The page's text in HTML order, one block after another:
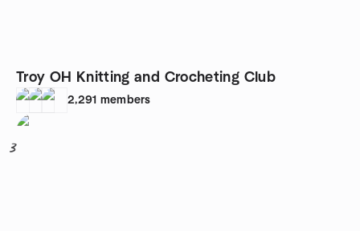
Troy OH Knitting and Crocheting Club
2,291 members
3